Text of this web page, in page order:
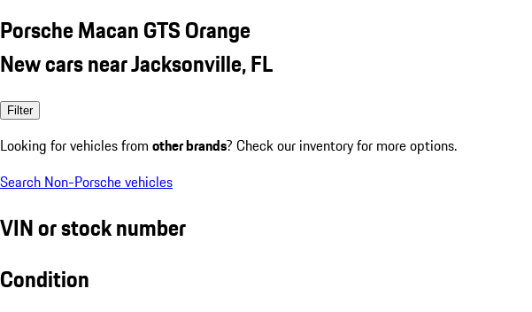
Porsche Macan GTS Orange
New cars near Jacksonville, FL
Filter
Looking for vehicles from other brands? Check our inventory for more options.
Search Non-Porsche vehicles
VIN or stock number
Condition